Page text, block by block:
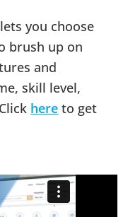
lets you choose
brush up on
and
skill level,
here to get